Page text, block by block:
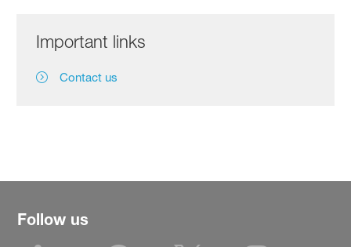
Important links
Contact us
Follow us